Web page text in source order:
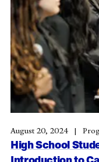
High School
August 20, 2024